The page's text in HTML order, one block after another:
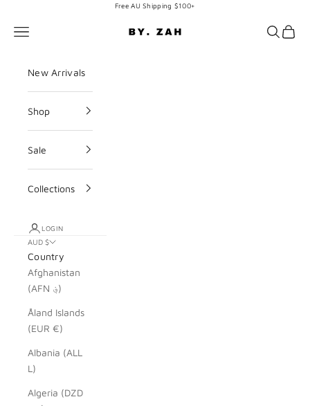
Free AU Shipping $100+
BY. ZAH
Navigation menu Search
Cart
New Arrivals
Shop
Sale
Collections
LOGIN
AUD $
Country
Afghanistan
(AFN ؋)
Åland Islands
(EUR €)
Albania (ALL
L)
Algeria (DZD